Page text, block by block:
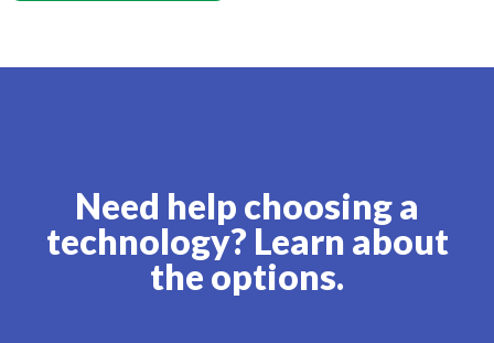
Need help choosing a
technology? Learn about
the options.